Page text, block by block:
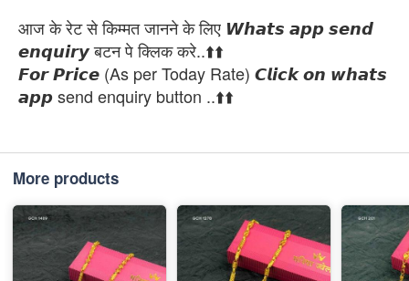
आज के रेट से किम्मत जानने के लिए 𝙒𝙝𝙖𝙩𝙨 𝙖𝙥𝙥 𝙨𝙚𝙣𝙙
𝙚𝙣𝙦𝙪𝙞𝙧𝙮 बटन पे क्लिक करे..⬆️⬆️
𝙁𝙤𝙧 𝙋𝙧𝙞𝙘𝙚 (As per Today Rate) 𝘾𝙡𝙞𝙘𝙠 𝙤𝙣 𝙬𝙝𝙖𝙩𝙨
𝙖𝙥𝙥 send enquiry button ..⬆️⬆️
More products